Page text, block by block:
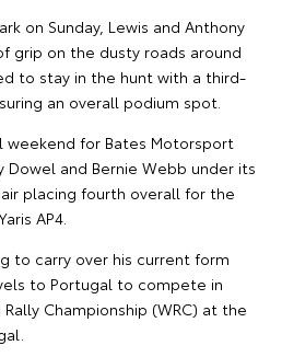
on Sunday, Lewis and Anthony
grip on the dusty roads around
to stay in the hunt with a third-
an overall podium spot.
weekend for Bates Motorsport
Dowel and Bernie Webb under its
placing fourth overall for the
AP4.
to carry over his current form
to Portugal to compete in
Championship (WRC) at the